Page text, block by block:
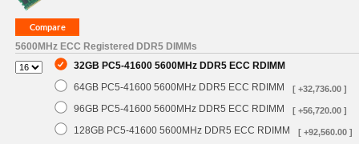
5600MHz ECC Registered DDR5 DIMMs
32GB PC5-41600 5600MHz DDR5 ECC RDIMM
64GB PC5-41600 5600MHz DDR5 ECC RDIMM
[ +32,736.00 ]
96GB PC5-41600 5600MHz DDR5 ECC RDIMM [ +56,720.00 ]
128GB PC5-41600 5600MHz DDR5 ECC RDIMM [ +92,560.00 ]